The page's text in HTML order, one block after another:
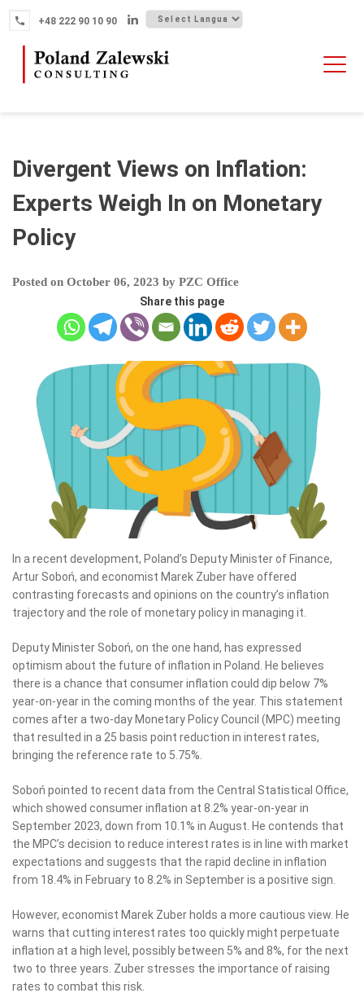
+48 222 90 10 90
WHY POLAND
FINTECH M&A
NEWS
CONTACT
Divergent Views on Inflation:
Experts Weigh In on Monetary
Policy
Posted on October 06, 2023 by PZC Office
Share this page
In a recent development, Poland’s Deputy Minister of Finance,
Artur Soboń, and economist Marek Zuber have offered
contrasting forecasts and opinions on the country’s inflation
trajectory and the role of monetary policy in managing it.
Deputy Minister Soboń, on the one hand, has expressed
optimism about the future of inflation in Poland. He believes
there is a chance that consumer inflation could dip below 7%
year-on-year in the coming months of the year. This statement
comes after a two-day Monetary Policy Council (MPC) meeting
that resulted in a 25 basis point reduction in interest rates,
bringing the reference rate to 5.75%.
Soboń pointed to recent data from the Central Statistical Office,
which showed consumer inflation at 8.2% year-on-year in
September 2023, down from 10.1% in August. He contends that
the MPC’s decision to reduce interest rates is in line with market
expectations and suggests that the rapid decline in inflation
from 18.4% in February to 8.2% in September is a positive sign.
However, economist Marek Zuber holds a more cautious view. He
warns that cutting interest rates too quickly might perpetuate
inflation at a high level, possibly between 5% and 8%, for the next
two to three years. Zuber stresses the importance of raising
rates to combat this risk.